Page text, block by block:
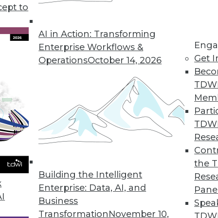
to
AI in Action: Transforming
Enterprise Workflows &
OperationsOctober 14, 2026
Building the Intelligent
Enterprise: Data, AI, and
Business
TransformationNovember 10,
Get
the
Question for Consumer Privacy
privacy concerns and consumer patience
privacy issues and business trade-offs for
Kill the Database
how data is handled and stored means the
not competitors.